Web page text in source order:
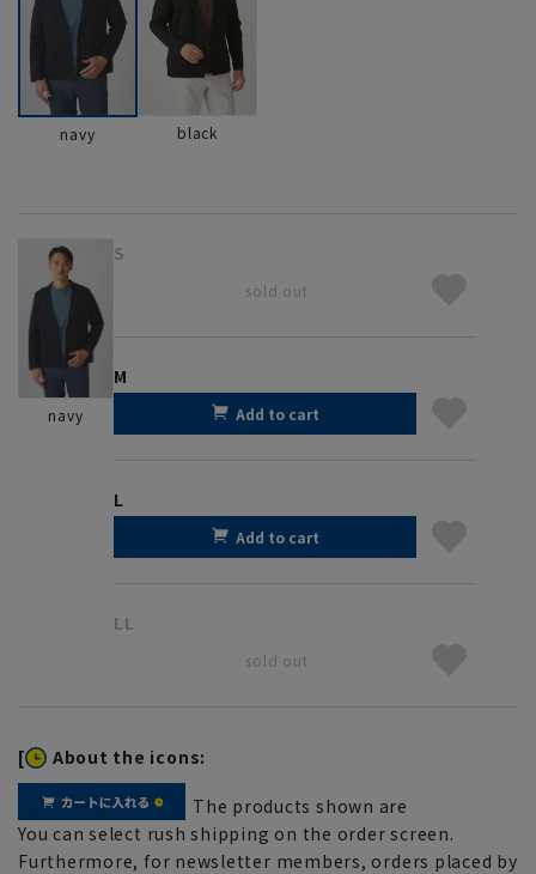
navy black
navy
S
sold out
M
Add to cart
L
Add to cart
LL
sold out
[ About the icons:
The products shown are
You can select rush shipping on the order screen.
Furthermore, for newsletter members, orders placed by